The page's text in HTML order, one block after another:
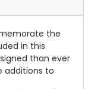
the
in this
than ever
additions to